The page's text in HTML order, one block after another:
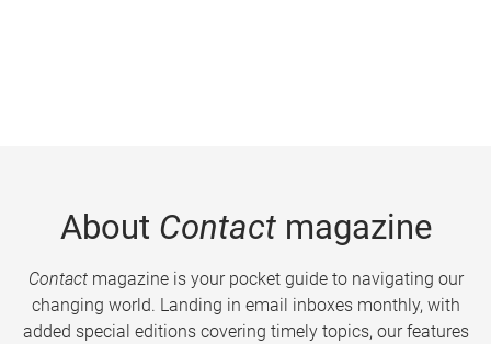
About Contactmagazine
Contactmagazine is your pocket guide to navigating our
changing world. Landing in email inboxes monthly, with
added special editions covering timely topics, our features